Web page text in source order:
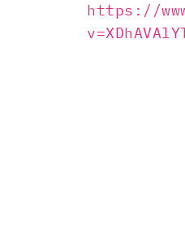
https://